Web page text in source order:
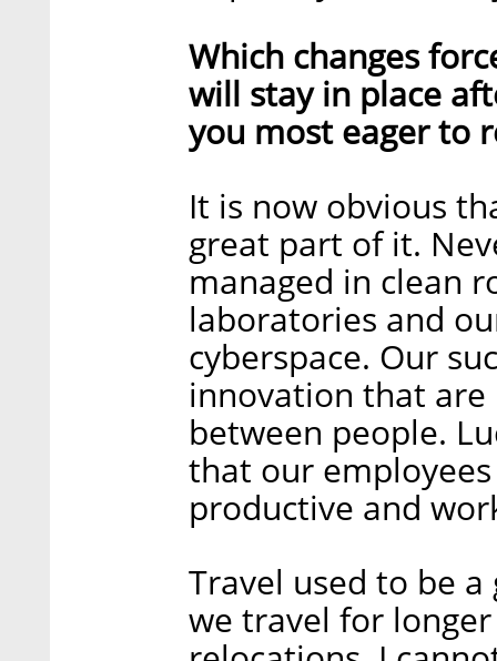
Which changes
will stay in place
you most eager to
It is now obvious
great part of it.
managed in clean
laboratories and
cyberspace. Our
innovation that
between people.
that our
productive and
Travel used to be
we travel for